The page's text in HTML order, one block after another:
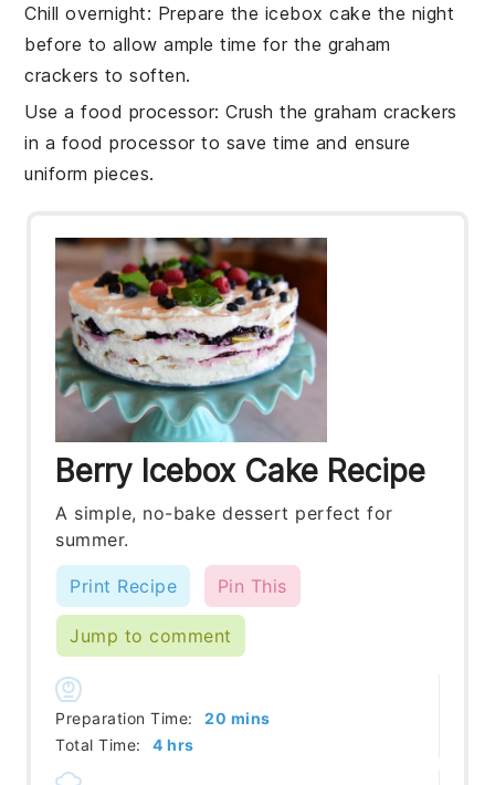
Chill overnight: Prepare the icebox cake the night
before to allow ample time for the graham
crackers to soften.
Use a food processor: Crush thegraham crackers
in a food processor to save time and ensure
uniform pieces.
Berry Icebox Cake Recipe
A simple, no-bake dessert perfect for
summer.
Print Recipe Pin This
Jump to comment
Preparation Time: 20 minutes
mins
Total Time:
4hours
hrs